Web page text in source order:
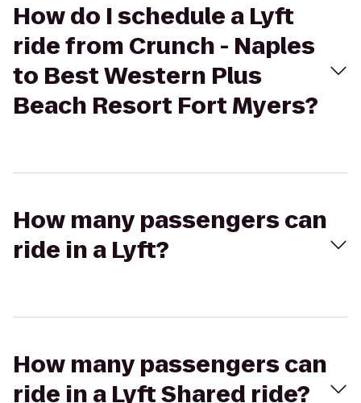
How do I schedule a Lyft
ride from Crunch - Naples
to Best Western Plus
Beach Resort Fort Myers?
How many passengers can
ride in a Lyft?
How many passengers can
ride in a Lyft Shared ride?